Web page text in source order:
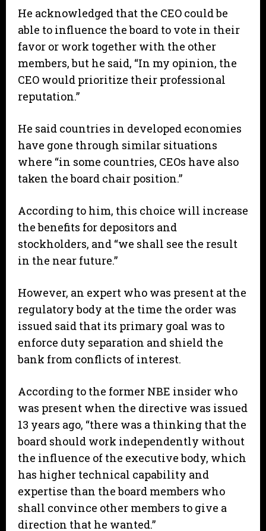
He acknowledged that the CEO could be
able to influence the board to vote in their
favor or work together with the other
members, but he said, “In my opinion, the
CEO would prioritize their professional
reputation.”
He said countries in developed economies
have gone through similar situations
where “in some countries, CEOs have also
taken the board chair position.”
According to him, this choice will increase
the benefits for depositors and
stockholders, and “we shall see the result
in the near future.”
However, an expert who was present at the
regulatory body at the time the order was
issued said that its primary goal was to
enforce duty separation and shield the
bank from conflicts of interest.
According to the former NBE insider who
was present when the directive was issued
13 years ago, “there was a thinking that the
board should work independently without
the influence of the executive body, which
has higher technical capability and
expertise than the board members who
shall convince other members to give a
direction that he wanted.”